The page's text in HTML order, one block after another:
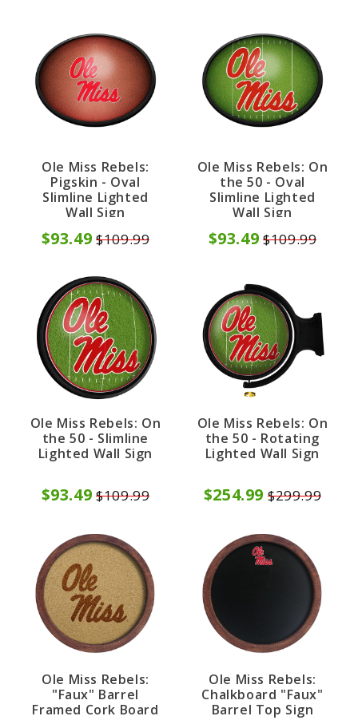
Ole Miss Rebels:
Pigskin - Oval
Slimline Lighted
Wall Sign
$93.49 $109.99
Ole Miss Rebels: On
the 50 - Oval
Slimline Lighted
Wall Sign
$93.49 $109.99
Ole Miss Rebels: On
the 50 - Slimline
Lighted Wall Sign
$93.49 $109.99
Ole Miss Rebels: On
the 50 - Rotating
Lighted Wall Sign
$254.99 $299.99
Ole Miss Rebels:
"Faux" Barrel
Framed Cork Board
Ole Miss Rebels:
Chalkboard "Faux"
Barrel Top Sign